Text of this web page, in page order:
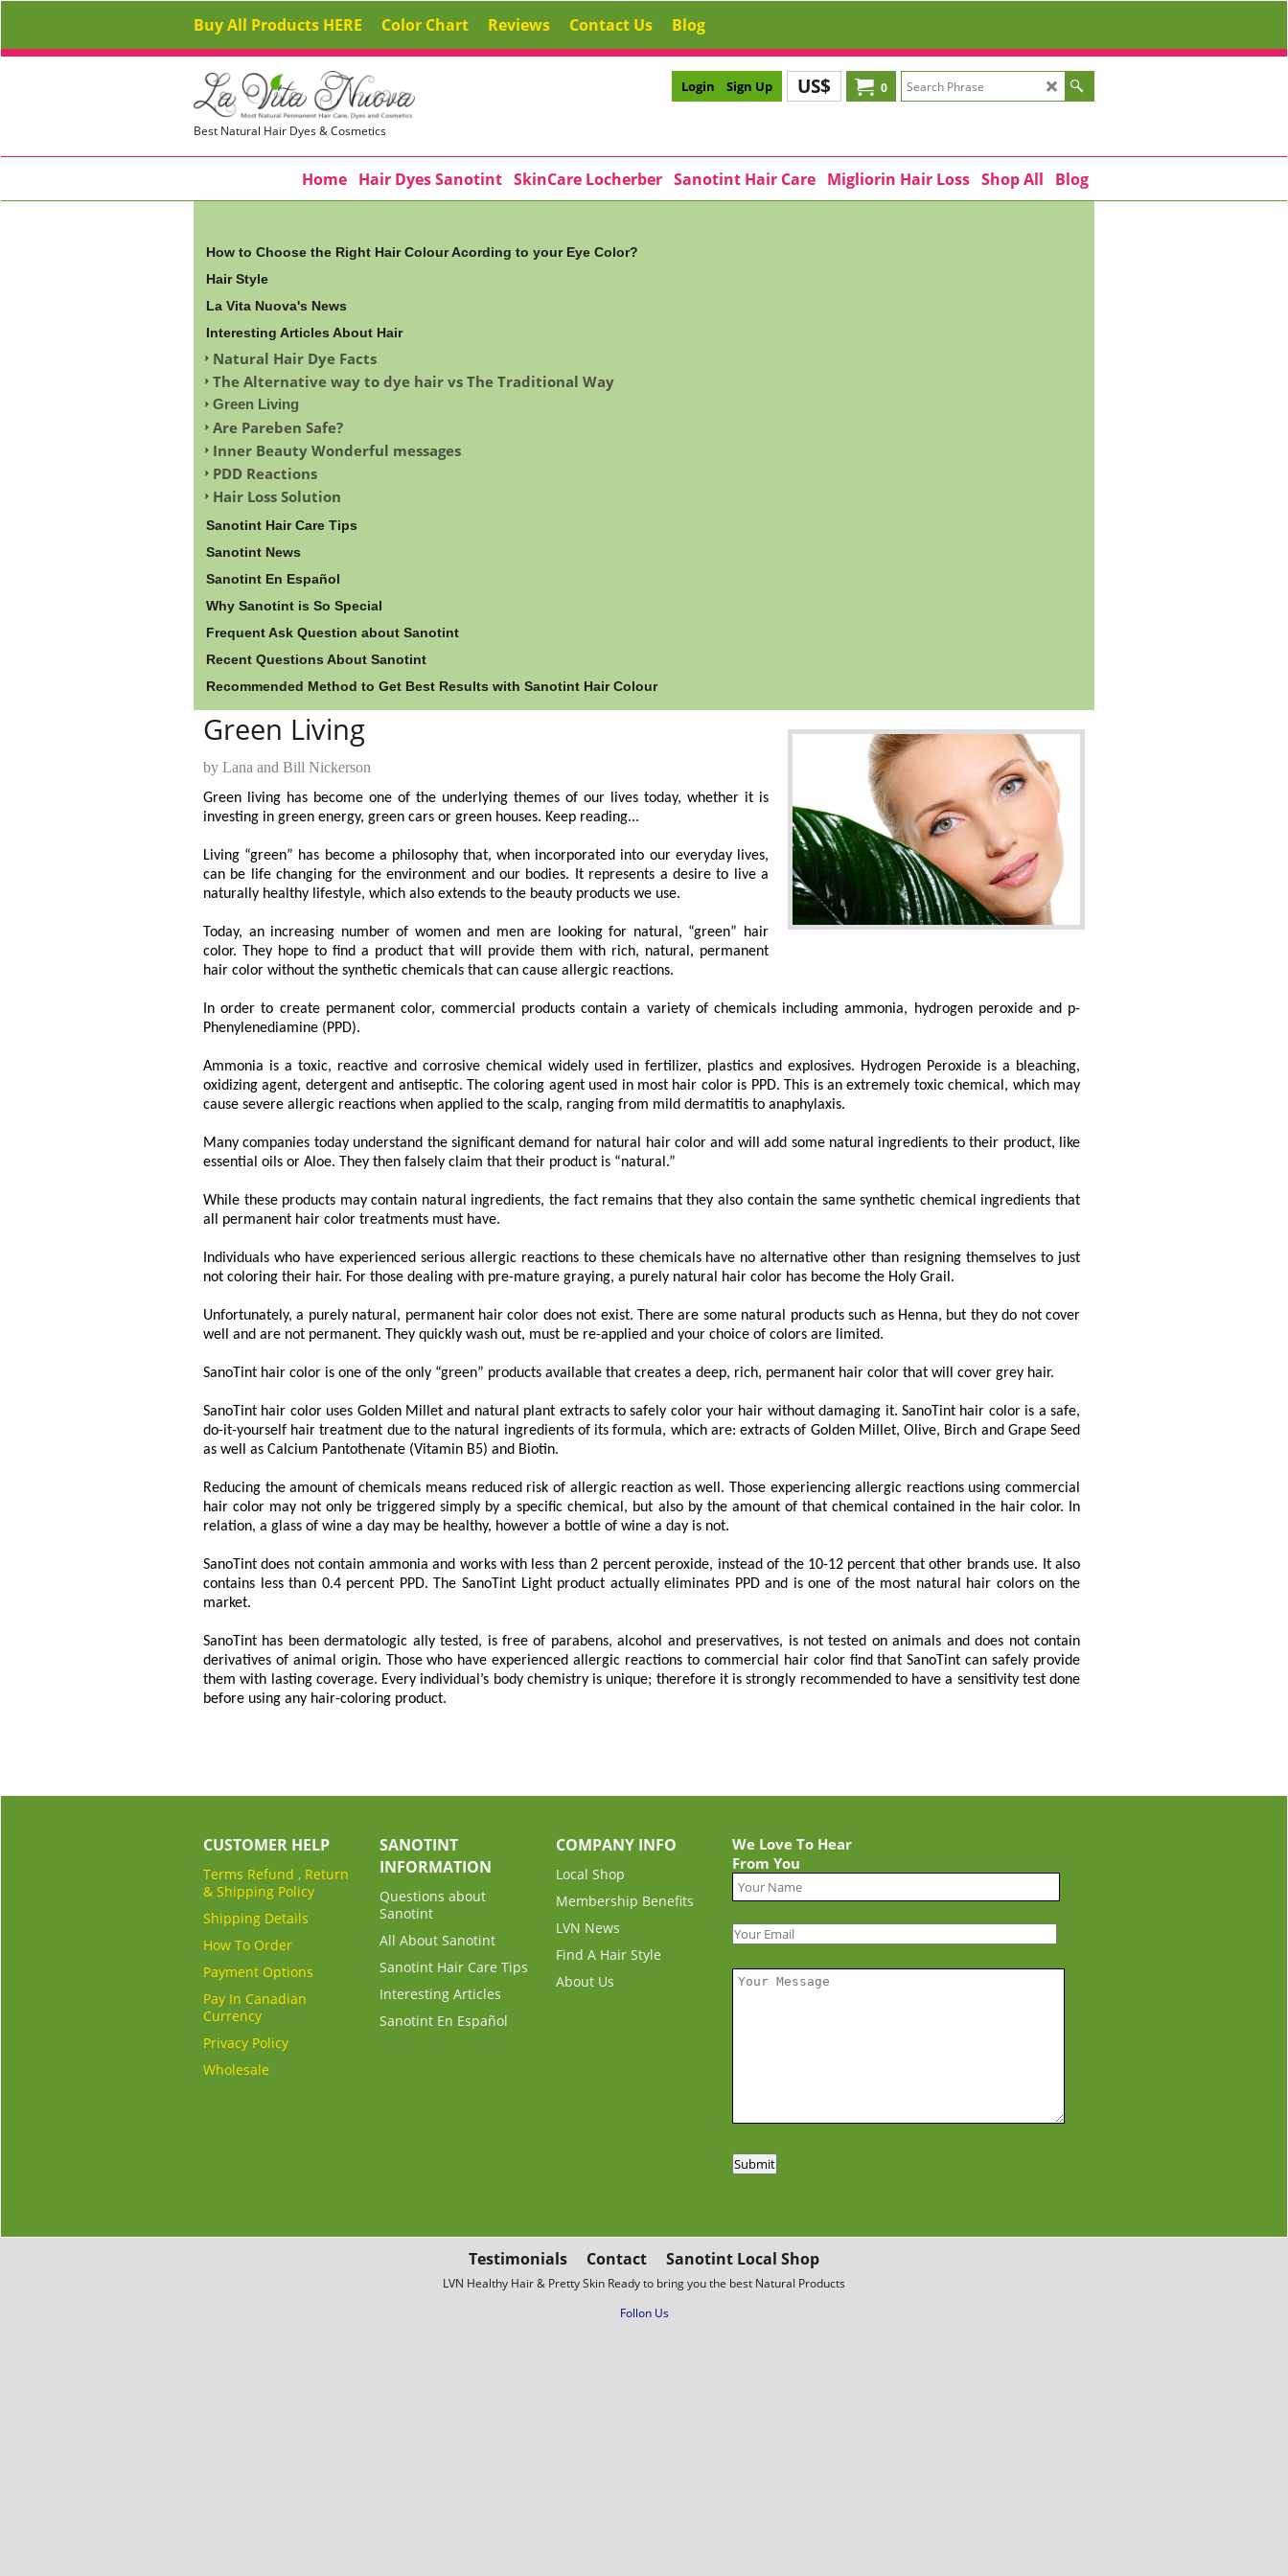
Buy All Products HERE Color Chart Reviews Contact Us Blog
Best Natural Hair Dyes & Cosmetics
0
US$
Login Sign Up
Home Hair Dyes Sanotint SkinCare Locherber Sanotint Hair Care Migliorin Hair Loss Shop All Blog
How to Choose the Right Hair Colour Acording to your Eye Color?
Hair Style
La Vita Nuova's News
Interesting Articles About Hair
Natural Hair Dye Facts
The Alternative way to dye hair vs The Traditional Way
Green Living
Are Pareben Safe?
Inner Beauty Wonderful messages
PDD Reactions
Hair Loss Solution
Sanotint Hair Care Tips
Sanotint News
Sanotint En Español
Why Sanotint is So Special
Frequent Ask Question about Sanotint
Recent Questions About Sanotint
Recommended Method to Get Best Results with Sanotint Hair Colour
Green Living
by Lana and Bill Nickerson
Green living has become one of the underlying themes of our lives today, whether it is
investing in green energy, green cars or green houses. Keep reading...
Living “green” has become a philosophy that, when incorporated into our everyday lives,
can be life changing for the environment and our bodies. It represents a desire to live a
naturally healthy lifestyle, which also extends to the beauty products we use.
Today, an increasing number of women and men are looking for natural, “green” hair
color. They hope to find a product that will provide them with rich, natural, permanent
hair color without the synthetic chemicals that can cause allergic reactions.
In order to create permanent color, commercial products contain a variety of chemicals including ammonia, hydrogen peroxide and p-
Phenylenediamine (PPD).
Ammonia is a toxic, reactive and corrosive chemical widely used in fertilizer, plastics and explosives. Hydrogen Peroxide is a bleaching,
oxidizing agent, detergent and antiseptic. The coloring agent used in most hair color is PPD. This is an extremely toxic chemical, which may
cause severe allergic reactions when applied to the scalp, ranging from mild dermatitis to anaphylaxis.
Many companies today understand the significant demand for natural hair color and will add some natural ingredients to their product, like
essential oils or Aloe. They then falsely claim that their product is “natural.”
While these products may contain natural ingredients, the fact remains that they also contain the same synthetic chemical ingredients that
all permanent hair color treatments must have.
Individuals who have experienced serious allergic reactions to these chemicals have no alternative other than resigning themselves to just
not coloring their hair. For those dealing with pre-mature graying, a purely natural hair color has become the Holy Grail.
Unfortunately, a purely natural, permanent hair color does not exist. There are some natural products such as Henna, but they do not cover
well and are not permanent. They quickly wash out, must be re-applied and your choice of colors are limited.
SanoTint hair color is one of the only “green” products available that creates a deep, rich, permanent hair color that will cover grey hair.
SanoTint hair color uses Golden Millet and natural plant extracts to safely color your hair without damaging it. SanoTint hair color is a safe,
do-it-yourself hair treatment due to the natural ingredients of its formula, which are: extracts of Golden Millet, Olive, Birch and Grape Seed
as well as Calcium Pantothenate (Vitamin B5) and Biotin.
Reducing the amount of chemicals means reduced risk of allergic reaction as well. Those experiencing allergic reactions using commercial
hair color may not only be triggered simply by a specific chemical, but also by the amount of that chemical contained in the hair color. In
relation, a glass of wine a day may be healthy, however a bottle of wine a day is not.
SanoTint does not contain ammonia and works with less than 2 percent peroxide, instead of the 10-12 percent that other brands use. It also
contains less than 0.4 percent PPD. The SanoTint Light product actually eliminates PPD and is one of the most natural hair colors on the
market.
SanoTint has been dermatologic ally tested, is free of parabens, alcohol and preservatives, is not tested on animals and does not contain
derivatives of animal origin. Those who have experienced allergic reactions to commercial hair color find that SanoTint can safely provide
them with lasting coverage. Every individual’s body chemistry is unique; therefore it is strongly recommended to have a sensitivity test done
before using any hair-coloring product.
CUSTOMER HELP
Terms Refund , Return
& Shipping Policy
Shipping Details
How To Order
Payment Options
Pay In Canadian
Currency
Privacy Policy
Wholesale
SANOTINT
INFORMATION
Questions about
Sanotint
All About Sanotint
Sanotint Hair Care Tips
Interesting Articles
Sanotint En Español
COMPANY INFO
Local Shop
Membership Benefits
LVN News
Find A Hair Style
About Us
We Love To Hear
From You
Testimonials Contact Sanotint Local Shop
LVN Healthy Hair & Pretty Skin Ready to bring you the best Natural Products
Follon Us